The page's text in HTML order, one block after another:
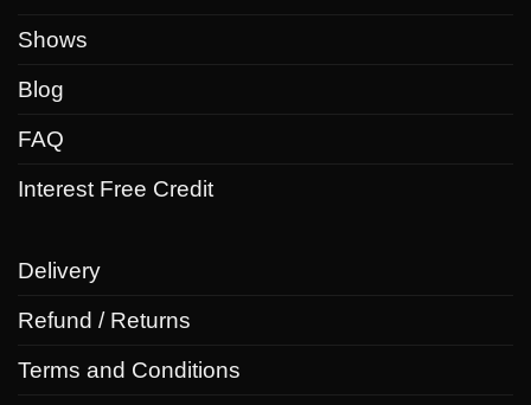
Shows
Blog
FAQ
Interest Free Credit
Delivery
Refund / Returns
Terms and Conditions